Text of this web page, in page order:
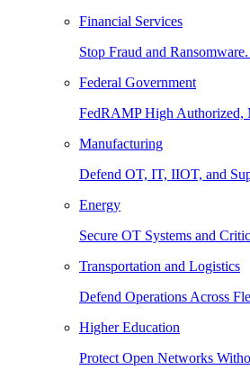
Financial Services
Stop Fraud and
Federal Government
FedRAMP High Authorized,
Manufacturing
Defend OT, IT, IIOT, and
Energy
Secure OT Systems and
Transportation and Logistics
Defend Operations Across
Higher Education
Protect Open Networks